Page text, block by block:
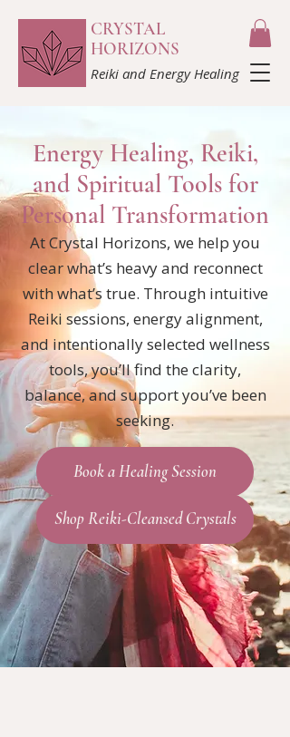
CRYSTAL
HORIZONS
Reiki and Energy Healing
​Energy Healing, Reiki,
and Spiritual Tools for
Personal Transformation
At Crystal Horizons, we help you
clear what’s heavy and reconnect
with what’s true. Through intuitive
Reiki sessions, energy alignment,
and intentionally selected wellness
tools, you’ll find the clarity,
balance, and support you’ve been
seeking.
Book a Healing Session
Shop Reiki-Cleansed Crystals